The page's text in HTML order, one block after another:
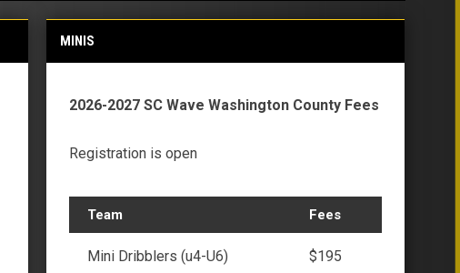
MINIS
2026-2027 SC Wave Washington County Fees
Registration is open
Team Fees
Mini Dribblers (u4-U6) $195